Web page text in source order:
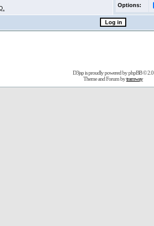
Options:
D3jsp is proudly powered byphpBB© 2.0
Theme and Forum bytramway